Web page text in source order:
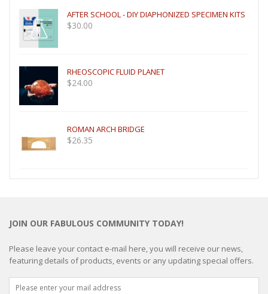
AFTER SCHOOL - DIY DIAPHONIZED SPECIMEN KITS
$30.00
RHEOSCOPIC FLUID PLANET
$24.00
ROMAN ARCH BRIDGE
$26.35
JOIN OUR FABULOUS COMMUNITY TODAY!
Please leave your contact e-mail here, you will receive our news,
featuring details of products, events or any updating special offers.